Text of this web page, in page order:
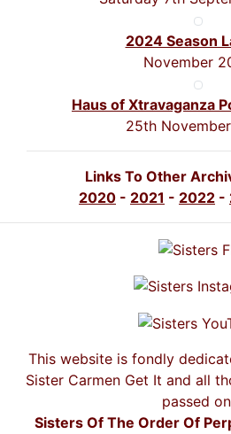
2024 Season
November
Haus of Xtravaganza
25th
Links To Other
2020 - 2021 - 2022 -
This website is fondly
Sister Carmen Get It and all
passed
Sisters Of The Order Of